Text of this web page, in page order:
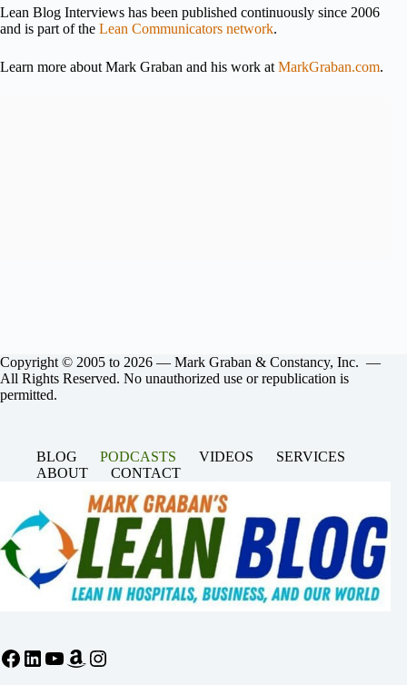
Lean Blog Interviews has been published continuously since 2006
and is part of the Lean Communicators network.
Learn more about Mark Graban and his work at MarkGraban.com.
Copyright © 2005 to 2026 — Mark Graban & Constancy, Inc. —
All Rights Reserved. No unauthorized use or republication is
permitted.
BLOG PODCASTS VIDEOS
SERVICES
ABOUT
CONTACT
Facebook
LinkedIn
YouTube
Amazon
Instagram